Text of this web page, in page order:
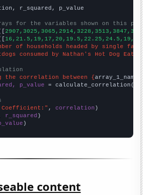
r_squared, p_value
for the variables shown on this
of households headed by single
consumed by Nathan's Hot Dog
the correlation between {array_1_name
p_value = calculate_correlation(
Coefficient:" , correlation
r_squared
)
content